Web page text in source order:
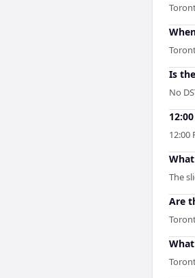
Is
No
12:00
The
Are